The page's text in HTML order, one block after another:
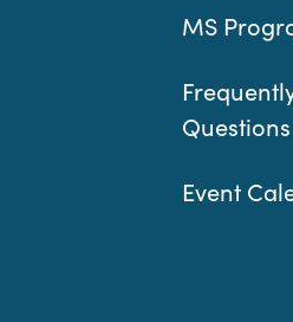
MS
Questions
Event